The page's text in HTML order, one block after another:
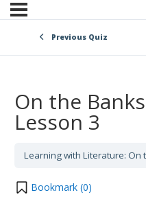
Previous Quiz
On the
Lesson 3
Learning with Literature: On
Bookmark (0)